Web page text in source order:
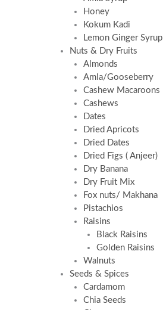
Honey
Kokum Kadi
Lemon Ginger Syrup
Nuts & Dry Fruits
Almonds
Amla/Gooseberry
Cashew Macaroons
Cashews
Dates
Dried Apricots
Dried Dates
Dried Figs ( Anjeer)
Dry Banana
Dry Fruit Mix
Fox nuts/ Makhana
Pistachios
Raisins
Black Raisins
Golden Raisins
Walnuts
Seeds & Spices
Cardamom
Chia Seeds